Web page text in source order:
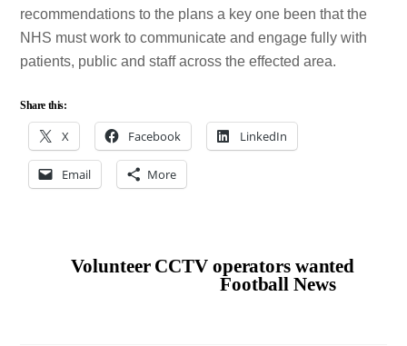
recommendations to the plans a key one been that the
NHS must work to communicate and engage fully with
patients, public and staff across the effected area.
Share this:
X Facebook LinkedIn
Email More
Volunteer CCTV operators wanted
Football News